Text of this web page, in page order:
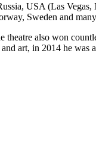
USA (Las
Sweden and
theatre also won
art, in 2014 he